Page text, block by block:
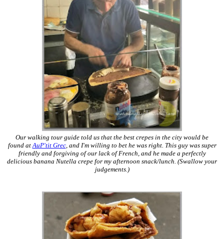
Our walking tour guide told us that the best crepes in the city would be
found atAuP'tit Grec, and I'm willing to bet he was right. This guy was super
friendly and forgiving of our lack of French, and he made a perfectly
delicious banana Nutella crepe for my afternoon snack/lunch. (Swallow your
judgements.)